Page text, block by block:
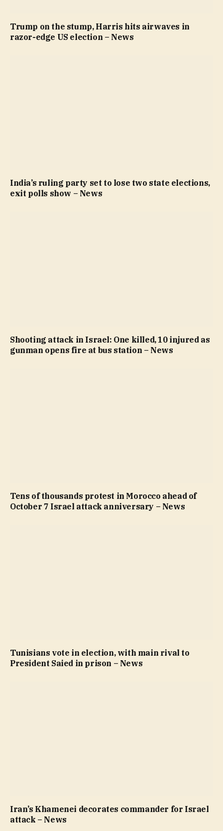
Trump on the stump, Harris hits airwaves in
razor-edge US election – News
India’s ruling party set to lose two state elections,
exit polls show – News
Shooting attack in Israel: One killed, 10 injured as
gunman opens fire at bus station – News
Tens of thousands protest in Morocco ahead of
October 7 Israel attack anniversary – News
Tunisians vote in election, with main rival to
President Saied in prison – News
Iran’s Khamenei decorates commander for Israel
attack – News